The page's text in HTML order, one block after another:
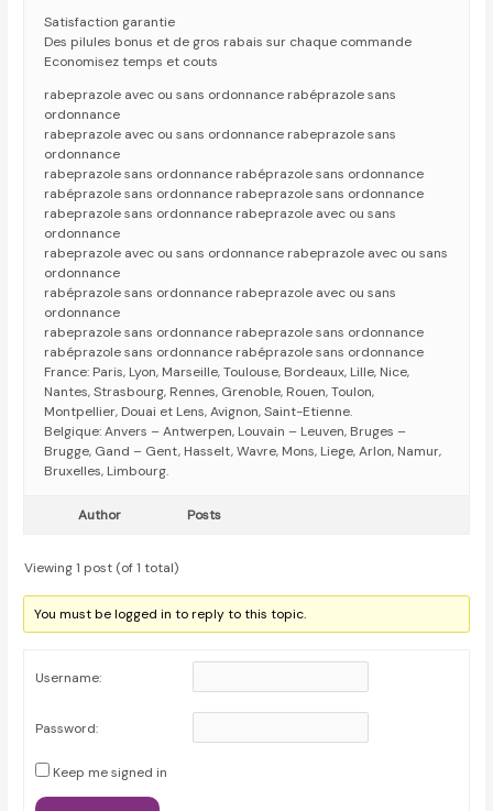
Satisfaction garantie
Des pilules bonus et de gros rabais sur chaque commande
Economisez temps et couts
rabeprazole avec ou sans ordonnance rabéprazole sans
ordonnance
rabeprazole avec ou sans ordonnance rabeprazole sans
ordonnance
rabeprazole sans ordonnance rabéprazole sans ordonnance
rabéprazole sans ordonnance rabeprazole sans ordonnance
rabeprazole sans ordonnance rabeprazole avec ou sans
ordonnance
rabeprazole avec ou sans ordonnance rabeprazole avec ou sans
ordonnance
rabéprazole sans ordonnance rabeprazole avec ou sans
ordonnance
rabeprazole sans ordonnance rabeprazole sans ordonnance
rabéprazole sans ordonnance rabéprazole sans ordonnance
France: Paris, Lyon, Marseille, Toulouse, Bordeaux, Lille, Nice,
Nantes, Strasbourg, Rennes, Grenoble, Rouen, Toulon,
Montpellier, Douai et Lens, Avignon, Saint-Etienne.
Belgique: Anvers – Antwerpen, Louvain – Leuven, Bruges –
Brugge, Gand – Gent, Hasselt, Wavre, Mons, Liege, Arlon, Namur,
Bruxelles, Limbourg.
Author Posts
Viewing 1 post (of 1 total)
You must be logged in to reply to this topic.
Username:
Password:
Keep me signed in